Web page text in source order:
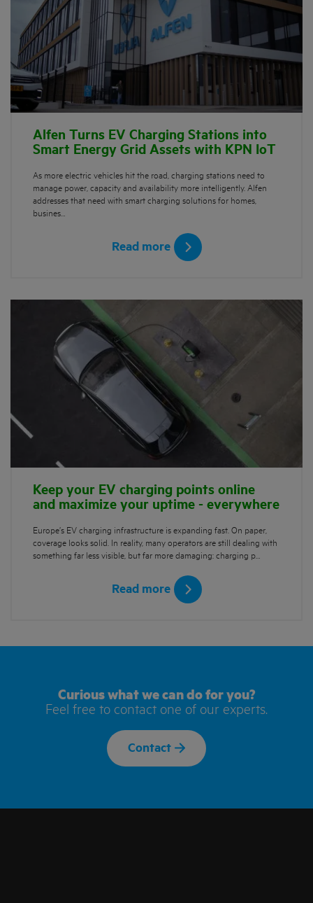
Alfen Turns EV Charging Stations into
Smart Energy Grid Assets with KPN IoT
As more electric vehicles hit the road, charging stations need to
manage power, capacity and availability more intelligently. Alfen
addresses that need with smart charging solutions for homes,
busines…
Read more
Keep your EV charging points online
and maximize your uptime - everywhere
Europe’s EV charging infrastructure is expanding fast. On paper,
coverage looks solid. In reality, many operators are still dealing with
something far less visible, but far more damaging: charging p…
Read more
Curious what we can do for you?
Feel free to contact one of our experts.
Contact